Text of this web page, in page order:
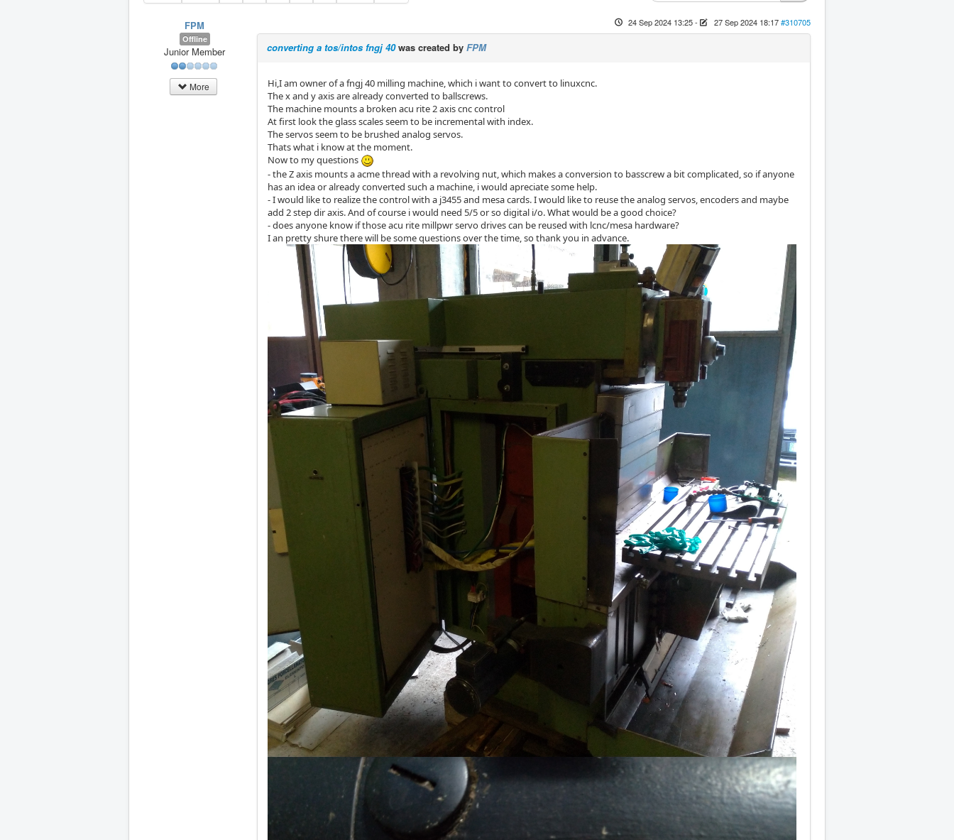
FPM
Offline
Junior Member
More
24 Sep 2024 13:25- 27 Sep 2024 18:17#310705
converting a tos/intos fngj 40was created by FPM
Hi,I am owner of a fngj 40 milling machine, which i want to convert to linuxcnc.
The x and y axis are already converted to ballscrews.
The machine mounts a broken acu rite 2 axis cnc control
At first look the glass scales seem to be incremental with index.
The servos seem to be brushed analog servos.
Thats what i know at the moment.
Now to my questions
- the Z axis mounts a acme thread with a revolving nut, which makes a conversion to basscrew a bit complicated, so if anyone
has an idea or already converted such a machine, i would apreciate some help.
- I would like to realize the control with a j3455 and mesa cards. I would like to reuse the analog servos, encoders and maybe
add 2 step dir axis. And of course i would need 5/5 or so digital i/o. What would be a good choice?
- does anyone know if those acu rite millpwr servo drives can be reused with lcnc/mesa hardware?
I an pretty shure there will be some questions over the time, so thank you in advance.